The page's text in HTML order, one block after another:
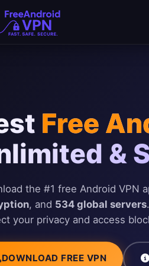
Free
&
the #1 free Android VPN
, and 534 global servers
your privacy and access
DOWNLOAD FREE VPN